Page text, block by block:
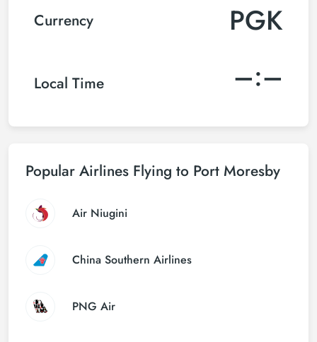
Currency PGK
Local Time –:–
Popular Airlines Flying to Port Moresby
Air Niugini
China Southern Airlines
PNG Air